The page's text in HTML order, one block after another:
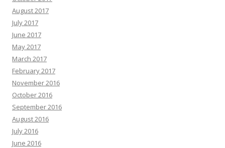
August 2017
July 2017
June 2017
May 2017
March 2017
February 2017
November 2016
October 2016
September 2016
August 2016
July 2016
June 2016